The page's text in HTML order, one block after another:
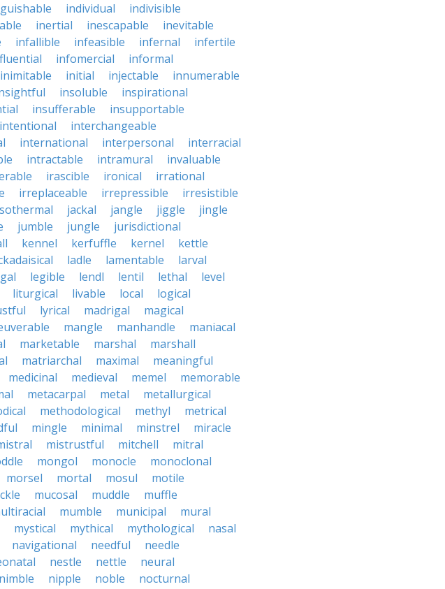
individual
indivisible
inertial inescapable
inevitable
infallible infeasible infernal
infertile
infomercial
informal
inimitable initial injectable
innumerable
insoluble
inspirational
insufferable
insupportable
intentional
interchangeable
international interpersonal
interracial
intractable intramural
invaluable
irascible ironical
irrational
irreplaceable irrepressible
irresistible
jackal jangle jiggle
jingle
jumble jungle
jurisdictional
kennel kerfuffle kernel
kettle
ladle lamentable
larval
legible lendl lentil lethal
level
liturgical livable local
logical
lyrical madrigal
magical
mangle manhandle
maniacal
marketable marshal
marshall
matriarchal maximal
meaningful
medicinal medieval memel
memorable
metacarpal metal
metallurgical
methodological methyl
metrical
mingle minimal minstrel
miracle
mistrustful mitchell
mitral
mongol monocle
monoclonal
morsel mortal mosul
motile
mucosal muddle
muffle
mumble municipal
mural
mystical mythical mythological
nasal
navigational needful
needle
nestle nettle
neural
nimble nipple noble
nocturnal